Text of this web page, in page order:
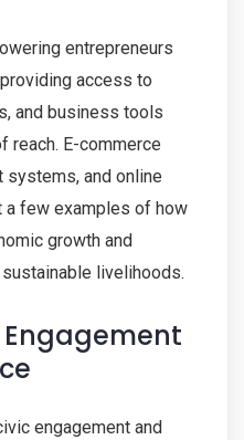
entrepreneurs
access to
and business tools
reach. E-commerce
and online
few examples of how
growth and
livelihoods.
Engagement
engagement and